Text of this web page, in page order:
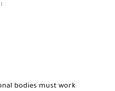
bodies must work